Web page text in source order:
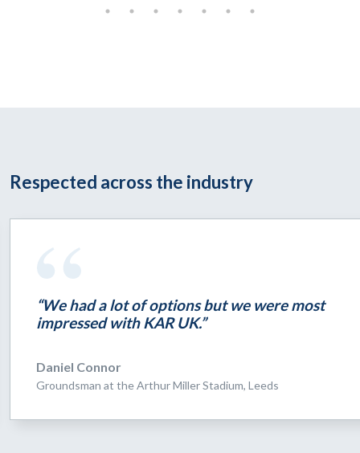
Respected across the industry
“We had a lot of options but we were most
impressed with KAR UK.”
Daniel Connor
Groundsman at the Arthur Miller Stadium, Leeds